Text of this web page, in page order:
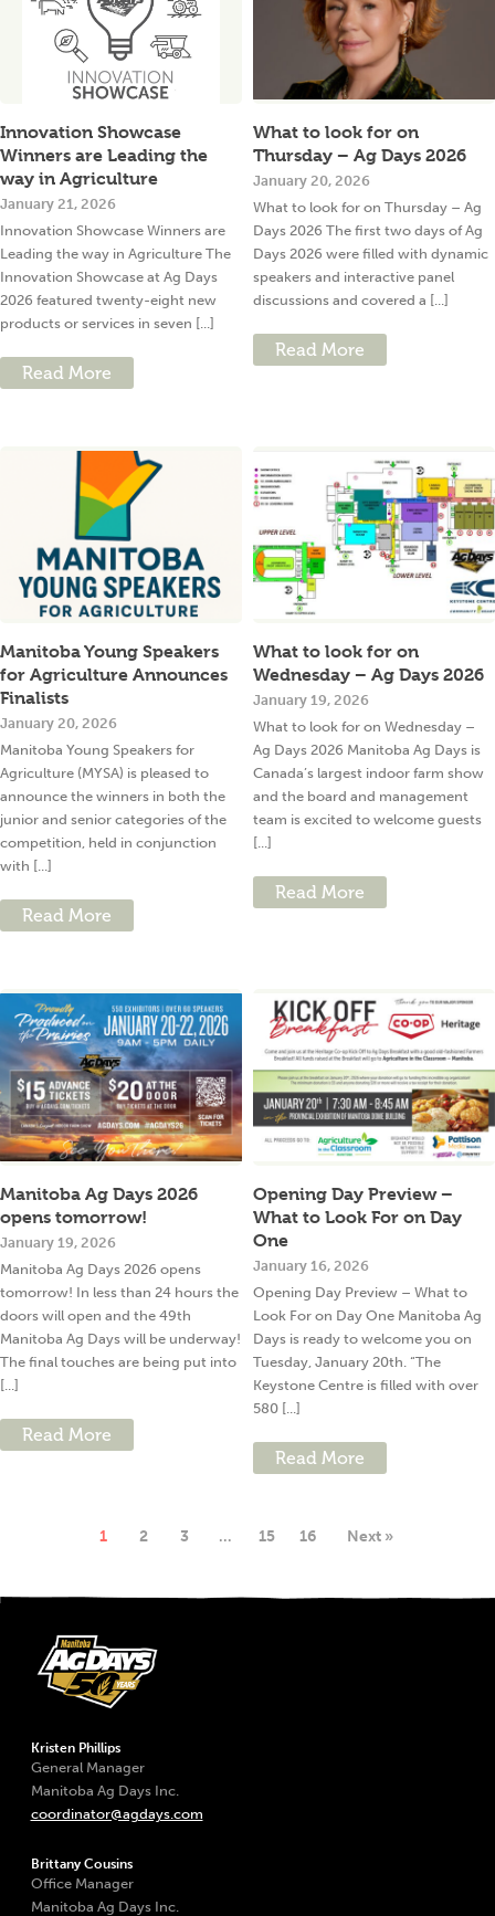
Innovation Showcase
Winners are Leading the
way in Agriculture
January 21, 2026
Innovation Showcase Winners are
Leading the way in Agriculture The
Innovation Showcase at Ag Days
2026 featured twenty-eight new
products or services in seven [...]
Read More
What to look for on
Thursday – Ag Days 2026
January 20, 2026
What to look for on Thursday – Ag
Days 2026 The first two days of Ag
Days 2026 were filled with dynamic
speakers and interactive panel
discussions and covered a [...]
Read More
Manitoba Young Speakers
for Agriculture Announces
Finalists
January 20, 2026
Manitoba Young Speakers for
Agriculture (MYSA) is pleased to
announce the winners in both the
junior and senior categories of the
competition, held in conjunction
with [...]
Read More
What to look for on
Wednesday – Ag Days 2026
January 19, 2026
What to look for on Wednesday –
Ag Days 2026 Manitoba Ag Days is
Canada’s largest indoor farm show
and the board and management
team is excited to welcome guests
[...]
Read More
Manitoba Ag Days 2026
opens tomorrow!
January 19, 2026
Manitoba Ag Days 2026 opens
tomorrow! In less than 24 hours the
doors will open and the 49th
Manitoba Ag Days will be underway!
The final touches are being put into
[...]
Read More
Opening Day Preview –
What to Look For on Day
One
January 16, 2026
Opening Day Preview – What to
Look For on Day One Manitoba Ag
Days is ready to welcome you on
Tuesday, January 20th. “The
Keystone Centre is filled with over
580 [...]
Read More
1 2 3 … 15 16 Next »
Kristen Phillips
General Manager
Manitoba Ag Days Inc.
coordinator@agdays.com
Brittany Cousins
Office Manager
Manitoba Ag Days Inc.